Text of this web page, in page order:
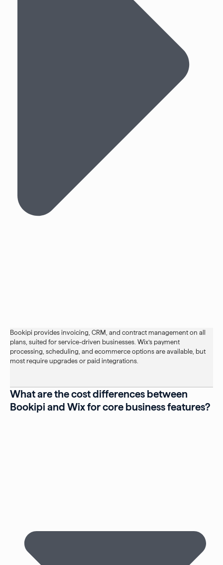
Bookipi provides invoicing, CRM, and contract management on all
plans, suited for service-driven businesses. Wix’s payment
processing, scheduling, and ecommerce options are available, but
most require upgrades or paid integrations.
What are the cost differences between
Bookipi and Wix for core business features?